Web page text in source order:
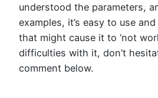
understood the parameters,
examples, it’s easy to use
that might cause it to ‘not
difficulties with it, don’t
comment below.